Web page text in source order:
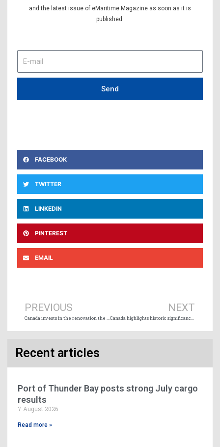
and the latest issue of eMaritime Magazine as soon as it is
published.
mail
Send
FACEBOOK
TWITTER
LINKEDIN
PINTEREST
EMAIL
PREVIOUS
Canada invests in the renovation the oldest intact passenger sternwheeler in the world
NEXT
Canada highlights historic significance of attacks by German U-Boats at Bell Island in 1942
Recent articles
Port of Thunder Bay posts strong July cargo
results
7 August 2026
Read more »